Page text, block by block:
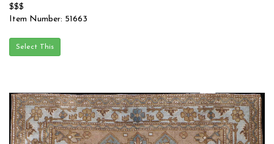
$$$
Item Number: 51663